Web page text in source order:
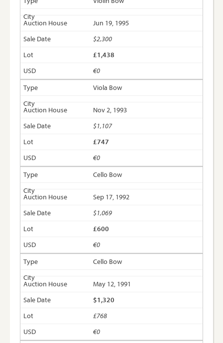
Jun 19, 1995
$2,300
£1,438
€0
Viola Bow
Nov 2, 1993
$1,107
£747
€0
Cello Bow
Sep 17, 1992
$1,069
£600
€0
Cello Bow
May 12, 1991
$1,320
£768
€0